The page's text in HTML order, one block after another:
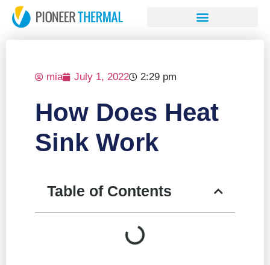
mia July 1, 2022 2:29 pm
How Does Heat
Sink Work
Table of Contents